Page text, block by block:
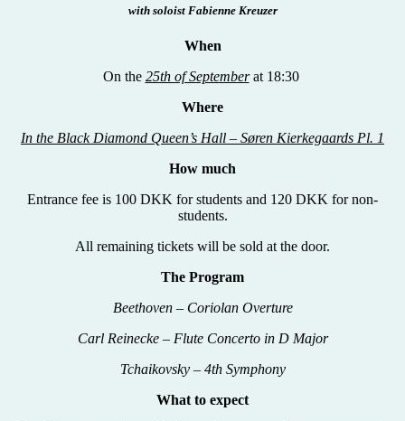
with soloist Fabienne Kreuzer
When
On the 25th of September at 18:30
Where
In the Black Diamond Queen’s Hall – Søren Kierkegaards Pl. 1
How much
Entrance fee is 100 DKK for students and 120 DKK for non-
students.
All remaining tickets will be sold at the door.
The Program
Beethoven– Coriolan Overture
Carl Reinecke – Flute Concerto in D Major
Tchaikovsky – 4th Symphony
What to expect